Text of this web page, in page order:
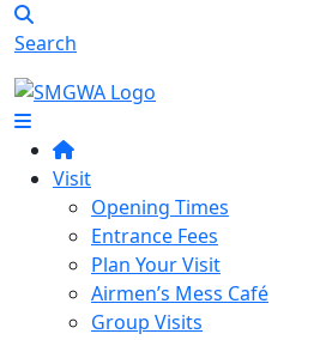
Search
Visit
Opening Times
Entrance Fees
Plan Your Visit
Airmen’s Mess Café
Group Visits